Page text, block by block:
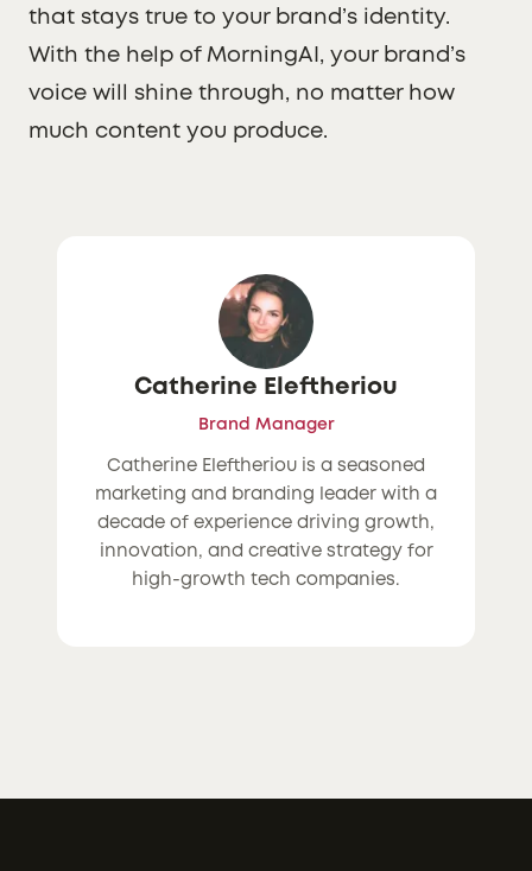
that stays true to your brand’s identity.
With the help of MorningAI, your brand’s
voice will shine through, no matter how
much content you produce.
Catherine Eleftheriou
Brand Manager
Catherine Eleftheriou is a seasoned
marketing and branding leader with a
decade of experience driving growth,
innovation, and creative strategy for
high-growth tech companies.